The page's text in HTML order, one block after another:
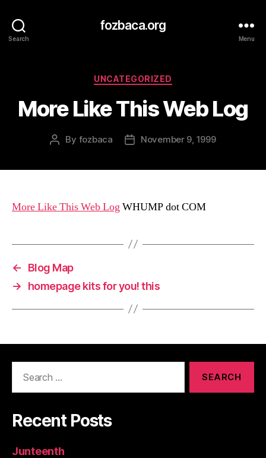
Search
fozbaca.org
Menu
Categories
UNCATEGORIZED
More Like This Web Log
Post
By fozbaca
PostNovember 9, 1999
More Like This Web Log WHUMP dot COM
←
Blog Map
→
homepage kits for you! this
Recent Posts
Junteenth